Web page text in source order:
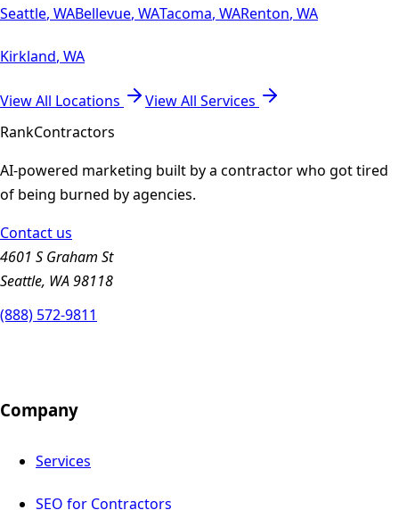
Seattle, WABellevue, WATacoma, WARenton, WA
Kirkland, WA
View All Locations
View All Services
RankContractors
AI-powered marketing built by a contractor who got tired
of being burned by agencies.
Contact us
4601 S Graham St
Seattle, WA 98118
(888) 572-9811
Company
Services
SEO for Contractors